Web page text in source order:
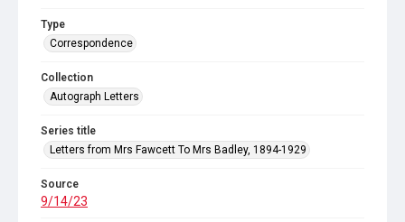
Type
Correspondence
Collection
Autograph Letters
Series title
Letters from Mrs Fawcett To Mrs Badley, 1894-1929
Source
9/14/23